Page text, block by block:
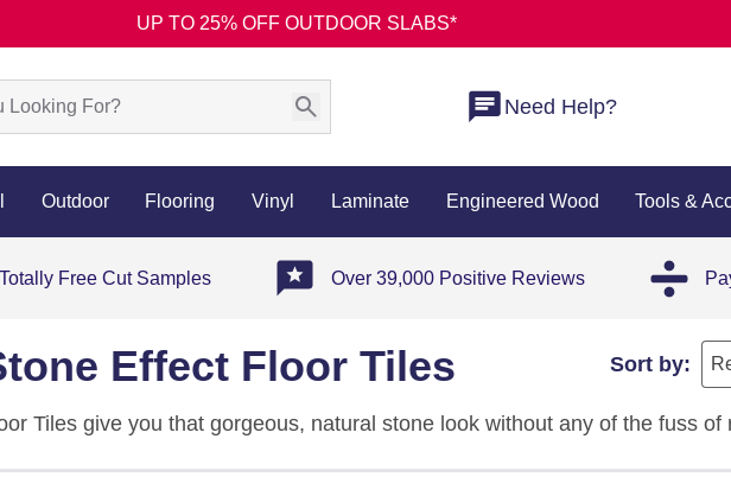
UP TO 25% OFF OUTDOOR SLABS*
Need Help?
Outdoor Flooring Vinyl Laminate Engineered Wood Tools &
Totally Free Cut Samples Over 39,000 Positive Reviews
Effect Floor Tiles Sort by:
Tiles give you that gorgeous, natural stone look without any of the fuss